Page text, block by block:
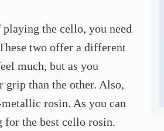
the cello, you need
two offer a different
much, but as you
than the other. Also,
rosin. As you can
for the best cello rosin.